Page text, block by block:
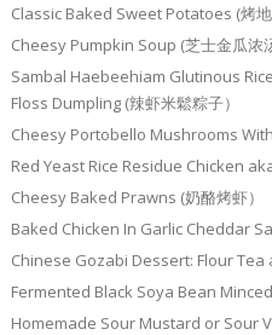
Classic Baked Sweet Potatoes (烤地
Cheesy Pumpkin Soup (芝士金瓜浓
Sambal Haebeehiam Glutinous
Floss Dumpling (辣虾米鬆粽子）
Cheesy Portobello Mushrooms
Red Yeast Rice Residue Chicken
Cheesy Baked Prawns (奶酪烤虾）
Baked Chicken In Garlic Cheddar
Chinese Gozabi Dessert: Flour Tea
Fermented Black Soya Bean Minced
Homemade Sour Mustard or Sour